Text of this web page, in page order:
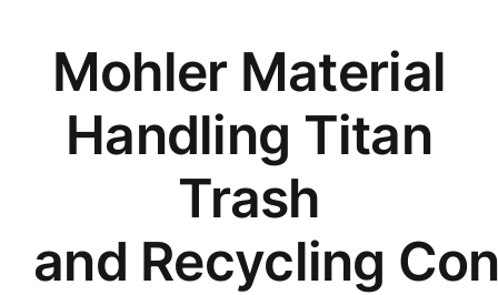
Mohler Material
Handling Titan
Trash
and Recycling